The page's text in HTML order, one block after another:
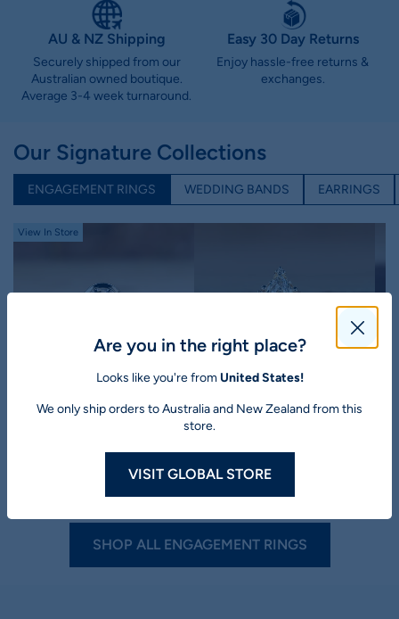
AU & NZ Shipping
Securely shipped from our
Australian owned boutique.
Average 3-4 week turnaround.
Easy 30 Day Returns
Enjoy hassle-free returns &
exchanges.
Our Signature Collections
ENGAGEMENT RINGS WEDDING BANDS EARRINGS
View In Store
30% off
19
Marquise Cut Lab-Grown
$1,777 $2,539
45
SHOP ALL ENGAGEMENT RINGS
Are you in the right place?
Looks like you're from United States!
We only ship orders to Australia and New Zealand from this
store.
VISIT GLOBAL STORE